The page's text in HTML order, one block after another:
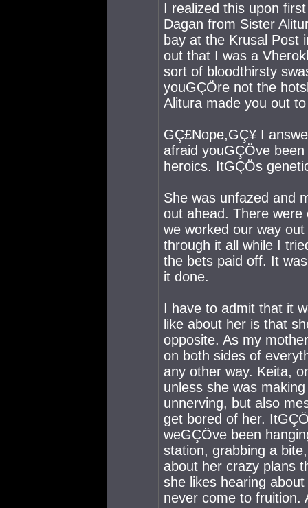
I realized this upon
Dagan from Sister
bay at the Krusal Post
out that I was a
sort of bloodthirsty
youGÇÖre not the
Alitura made you out
GÇ£Nope,GÇ¥ I
afraid youGÇÖve
heroics. ItGÇÖs
She was unfazed and
out ahead. There
we worked our way
through it all while I
the bets paid off. It
it done.
I have to admit that it
like about her is that
opposite. As my
on both sides of
any other way. Keita,
unless she was
unnerving, but also
get bored of her.
weGÇÖve been
station, grabbing a
about her crazy plans
she likes hearing
never come to fruition.